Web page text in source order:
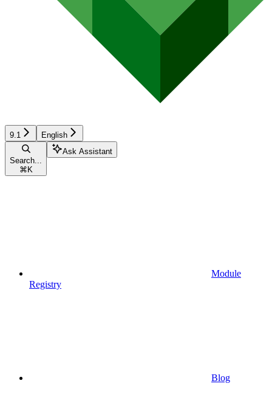
9.1 English
Search...
⌘ K
Ask Assistant
Module
Registry
Blog